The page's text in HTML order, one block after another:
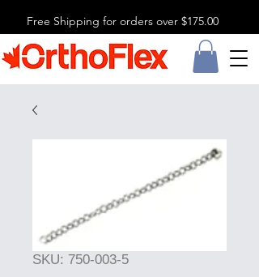
Free Shipping for orders over $175.00
SKU: 750-003-5